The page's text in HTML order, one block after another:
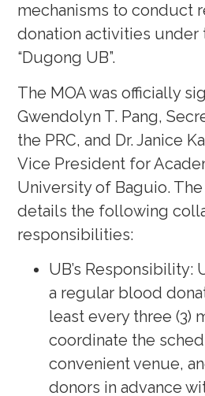
mechanisms to conduct
donation activities under
“Dugong UB”.
The MOA was officially
Gwendolyn T. Pang,
the PRC, and Dr. Janice
Vice President for
University of Baguio.
details the following
responsibilities:
UB’s Responsibility:
a regular blood
least every three (3)
coordinate the
convenient venue,
donors in advance